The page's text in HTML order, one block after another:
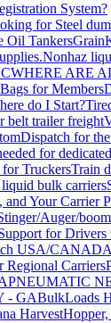
System?
for Steel
Oil Tankers
Nonhaz
WHERE ARE
for Members
do I Start?
belt trailer freight
Dispatch for
for
TruckersTrain
bulk carriers
Your Carrier
Auger/
for Drivers
USA/CANADA
Regional Carriers
PNEUMATIC
- GABulkLoads
Harvest